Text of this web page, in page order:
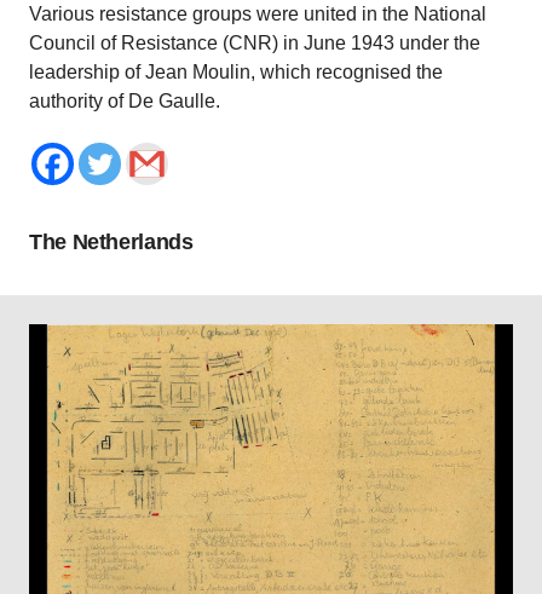
Various resistance groups were united in the National
Council of Resistance (CNR) in June 1943 under the
leadership of Jean Moulin, which recognised the
authority of De Gaulle.
The Netherlands